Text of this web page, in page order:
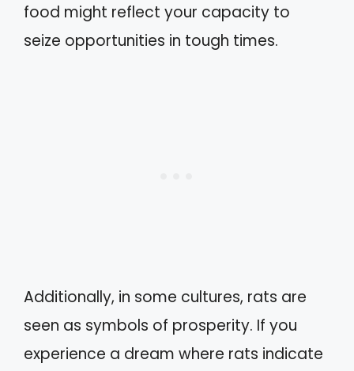
food might reflect your capacity to
seize opportunities in tough times.
Additionally, in some cultures, rats are
seen as symbols of prosperity. If you
experience a dream where rats indicate